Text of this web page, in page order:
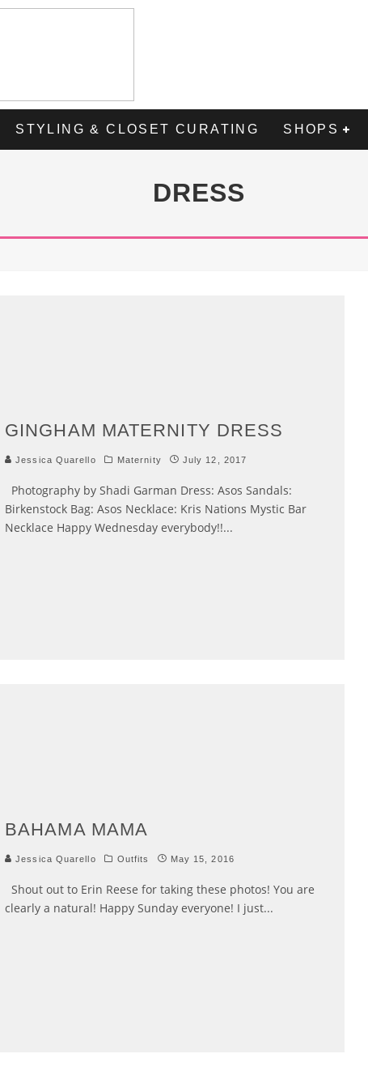
STYLING & CLOSET CURATING SHOPS
DRESS
GINGHAM MATERNITY DRESS
Jessica Quarello Maternity July 12, 2017
Photography by Shadi Garman Dress: Asos Sandals:
Birkenstock Bag: Asos Necklace: Kris Nations Mystic Bar
Necklace Happy Wednesday everybody!!...
BAHAMA MAMA
Jessica Quarello Outfits May 15, 2016
Shout out to Erin Reese for taking these photos! You are
clearly a natural! Happy Sunday everyone! I just...